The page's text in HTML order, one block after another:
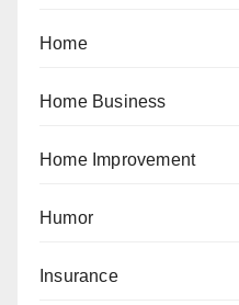
Home
Home Business
Home Improvement
Humor
Insurance